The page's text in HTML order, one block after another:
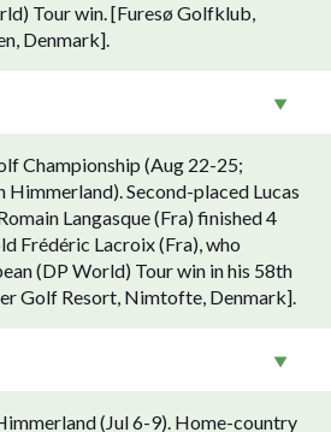
Tour win. [Furesø Golfklub,
Denmark].
Championship (Aug 22-25;
Second-placed Lucas
Langasque (Fra) finished 4
Frédéric Lacroix (Fra), who
(DP World) Tour win in his 58th
Golf Resort, Nimtofte, Denmark].
(Jul 6-9). Home-country